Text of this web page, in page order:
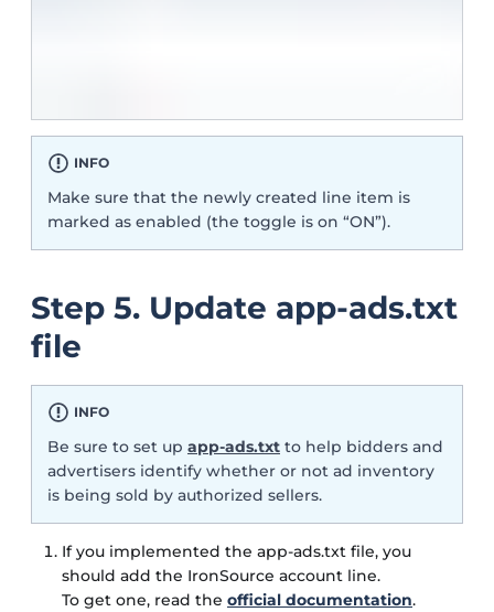
INFO
Make sure that the newly created line item is
marked as enabled (the toggle is on “ON”).
Step 5. Update app-ads.txt
file
INFO
Be sure to set up app-ads.txt to help bidders and
advertisers identify whether or not ad inventory
is being sold by authorized sellers.
If you implemented the app-ads.txt file, you
should add the IronSource account line.
To get one, read the official documentation.